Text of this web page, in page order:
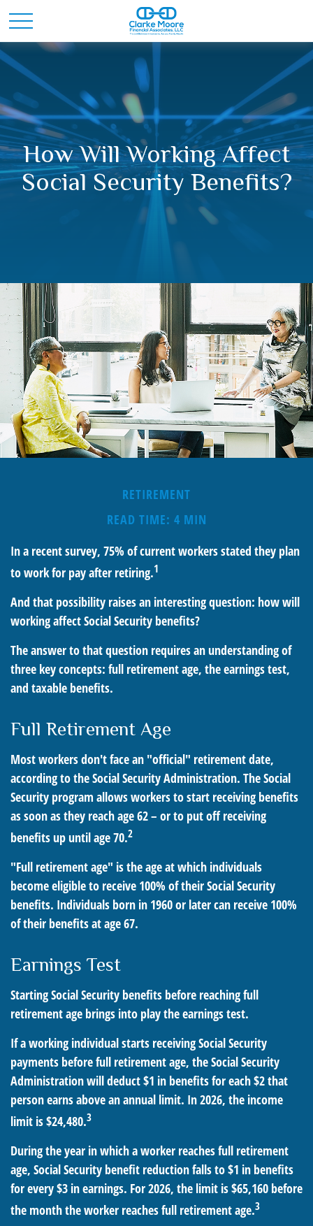
How Will Working Affect
Social Security Benefits?
RETIREMENT
READ TIME: 4 MIN
In a recent survey, 75% of current workers stated they plan
to work for pay after retiring.1
And that possibility raises an interesting question: how will
working affect Social Security benefits?
The answer to that question requires an understanding of
three key concepts: full retirement age, the earnings test,
and taxable benefits.
Full Retirement Age
Most workers don't face an "official" retirement date,
according to the Social Security Administration. The Social
Security program allows workers to start receiving benefits
as soon as they reach age 62 – or to put off receiving
benefits up until age 70.2
"Full retirement age" is the age at which individuals
become eligible to receive 100% of their Social Security
benefits. Individuals born in 1960 or later can receive 100%
of their benefits at age 67.
Earnings Test
Starting Social Security benefits before reaching full
retirement age brings into play the earnings test.
If a working individual starts receiving Social Security
payments before full retirement age, the Social Security
Administration will deduct $1 in benefits for each $2 that
person earns above an annual limit. In 2026, the income
limit is $24,480.3
During the year in which a worker reaches full retirement
age, Social Security benefit reduction falls to $1 in benefits
for every $3 in earnings. For 2026, the limit is $65,160 before
the month the worker reaches full retirement age.3